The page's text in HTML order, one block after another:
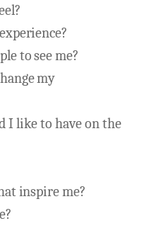
to see me?
my
I like to have on the
inspire me?